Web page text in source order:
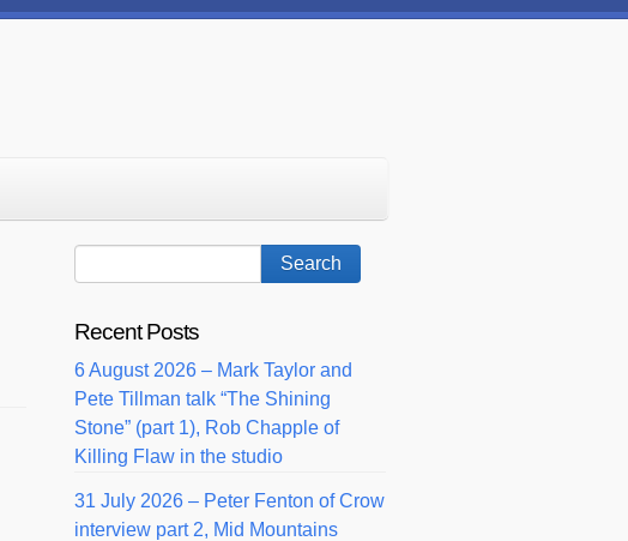
Recent Posts
6 August 2026 – Mark Taylor and
Pete Tillman talk “The Shining
Stone” (part 1), Rob Chapple of
Killing Flaw in the studio
31 July 2026 – Peter Fenton of Crow
interview part 2, Mid Mountains